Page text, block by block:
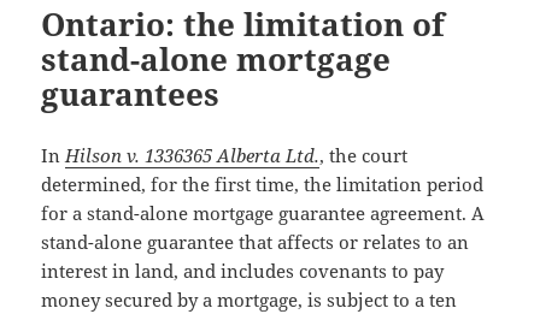
Ontario: the limitation of
stand-alone mortgage
guarantees
In Hilson v. 1336365 Alberta Ltd., the court
determined, for the first time, the limitation period
for a stand-alone mortgage guarantee agreement. A
stand-alone guarantee that affects or relates to an
interest in land, and includes covenants to pay
money secured by a mortgage, is subject to a ten